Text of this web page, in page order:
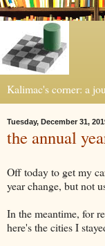
Kalimac's corner: a
Tuesday, December 31,
the annual
Off today to get my
year change, but not
In the meantime, for
here's the cities I